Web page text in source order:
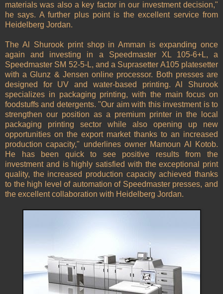
materials was also a key factor in our investment decision,"
he says. A further plus point is the excellent service from
Heidelberg Jordan.
The Al Shurook print shop in Amman is expanding once
again and investing in a Speedmaster XL 105-6+L, a
Speedmaster SM 52-5-L, and a Suprasetter A105 platesetter
with a Glunz & Jensen online processor. Both presses are
designed for UV and water-based printing. Al Shurook
specializes in packaging printing, with the main focus on
foodstuffs and detergents. "Our aim with this investment is to
strengthen our position as a premium printer in the local
packaging printing sector while also opening up new
opportunities on the export market thanks to an increased
production capacity," underlines owner Mamoun Al Kotob.
He has been quick to see positive results from the
investment and is highly satisfied with the exceptional print
quality, the increased production capacity achieved thanks
to the high level of automation of Speedmaster presses, and
the excellent collaboration with Heidelberg Jordan.